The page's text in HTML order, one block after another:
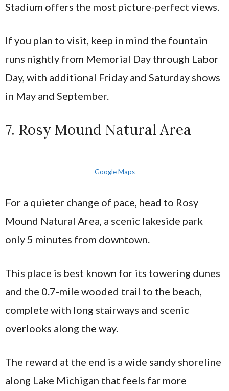
Stadium offers the most picture-perfect views.
If you plan to visit, keep in mind the fountain
runs nightly from Memorial Day through Labor
Day, with additional Friday and Saturday shows
in May and September.
7. Rosy Mound Natural Area
Google Maps
For a quieter change of pace, head to Rosy
Mound Natural Area, a scenic lakeside park
only 5 minutes from downtown.
This place is best known for its towering dunes
and the 0.7-mile wooded trail to the beach,
complete with long stairways and scenic
overlooks along the way.
The reward at the end is a wide sandy shoreline
along Lake Michigan that feels far more